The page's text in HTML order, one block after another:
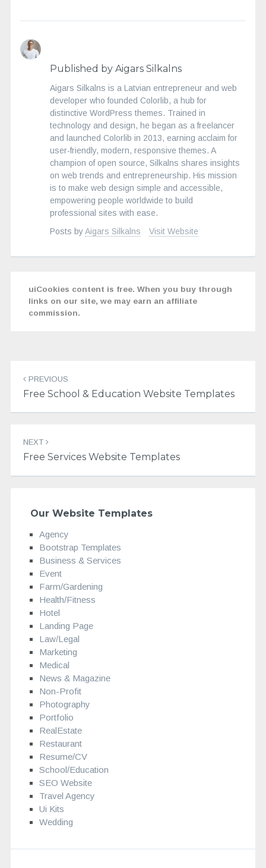
Published by Aigars Silkalns
Aigars Silkalns is a Latvian entrepreneur and web
developer who founded Colorlib, a hub for
distinctive WordPress themes. Trained in
technology and design, he began as a freelancer
and launched Colorlib in 2013, earning acclaim for
user-friendly, modern, responsive themes. A
champion of open source, Silkalns shares insights
on web trends and entrepreneurship. His mission
is to make web design simple and accessible,
empowering people worldwide to build
professional sites with ease.
Posts byAigars Silkalns Visit Website
uiCookies content is free. When you buy through
links on our site, we may earn an affiliate
commission.
navigation
PREVIOUS
Free School & Education Website Templates
NEXT
Free Services Website Templates
Our Website Templates
Agency
Bootstrap Templates
Business & Services
Event
Farm/Gardening
Health/Fitness
Hotel
Landing Page
Law/Legal
Marketing
Medical
News & Magazine
Non-Profit
Photography
Portfolio
RealEstate
Restaurant
Resume/CV
School/Education
SEO Website
Travel Agency
Ui Kits
Wedding